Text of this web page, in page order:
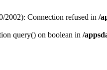
Connection refused in /
query() on boolean in /